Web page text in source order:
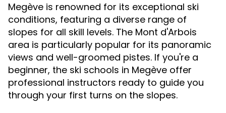
Megève is renowned for its exceptional ski
conditions, featuring a diverse range of
slopes for all skill levels. The Mont d'Arbois
area is particularly popular for its panoramic
views and well-groomed pistes. If you're a
beginner, the ski schools in Megève offer
professional instructors ready to guide you
through your first turns on the slopes.